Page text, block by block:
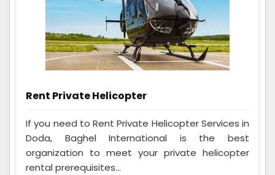
Rent Private Helicopter
If you need to Rent Private Helicopter Services in
Doda, Baghel International is the best
organization to meet your private helicopter
rental prerequisites...